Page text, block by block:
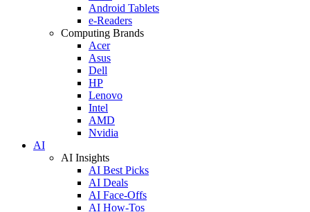
Android Tablets
e-Readers
Computing Brands
Acer
Asus
Dell
HP
Lenovo
Intel
AMD
Nvidia
AI
AI Insights
AI Best Picks
AI Deals
AI Face-Offs
AI How-Tos